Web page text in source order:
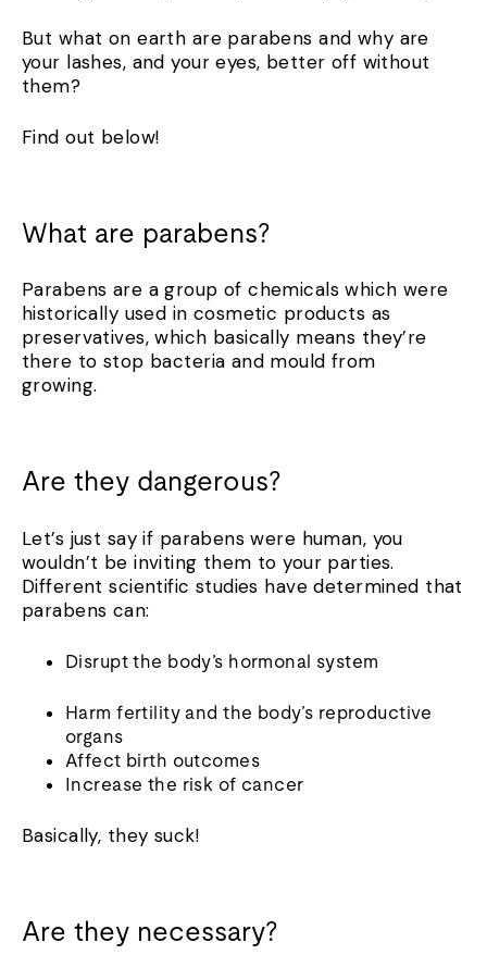
But what on earth are parabens and why are
your lashes, and your eyes, better off without
them?
Find out below!
What are parabens?
Parabens are a group of chemicals which were
historically used in cosmetic products as
preservatives, which basically means they’re
there to stop bacteria and mould from
growing.
Are they dangerous?
Let’s just say if parabens were human, you
wouldn’t be inviting them to your parties.
Different scientific studies have determined that
parabens can:
Disrupt the body’s hormonal system
Harm fertility and the body’s reproductive
organs
Affect birth outcomes
Increase the risk of cancer
Basically, they suck!
Are they necessary?